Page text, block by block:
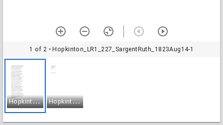
1 of 2 • Hopkinton_LR1_227_SargentRuth_1823Aug14-1
H
opkinton_LR1_227_SargentRuth_1823Aug14-1 H
opkinton_LR1_227_SargentRuth_1823Aug14-2